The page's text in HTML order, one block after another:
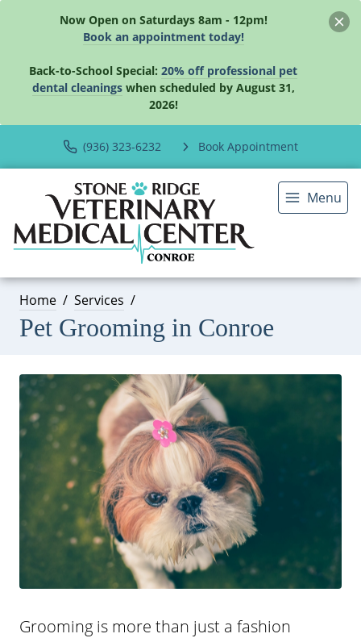
Now Open on Saturdays 8am - 12pm!
Book an appointment today!
Back-to-School Special:20% off professional pet
dental cleaningswhen scheduled by August 31,
2026!
(936) 323-6232 Book Appointment
Menu
Home Services
Pet Grooming in Conroe
Grooming is more than just a fashion